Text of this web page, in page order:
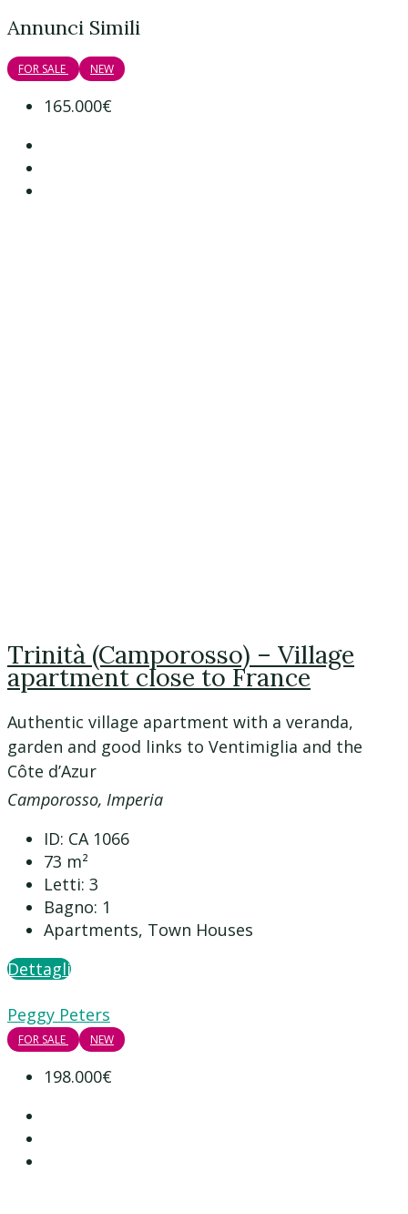
Annunci Simili
FOR SALE NEW
165.000€
Trinità (Camporosso) – Village
apartment close to France
Authentic village apartment with a veranda,
garden and good links to Ventimiglia and the
Côte d’Azur
Camporosso, Imperia
ID: CA 1066
73 m²
Letti: 3
Bagno: 1
Apartments, Town Houses
Dettagli
Peggy Peters
FOR SALE NEW
198.000€